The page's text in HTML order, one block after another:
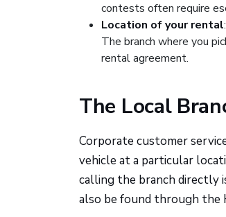
contests often require
Location of your rental
The branch where you
rental agreement.
The Local
Corporate customer
vehicle at a particular
calling the branch directly
also be found through the